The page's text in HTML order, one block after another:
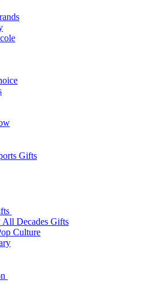
Gifts
Decades Gifts
Culture